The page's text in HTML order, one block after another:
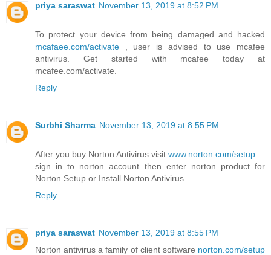
priya saraswat November 13, 2019 at 8:52 PM
To protect your device from being damaged and hacked
mcafaee.com/activate , user is advised to use mcafee
antivirus. Get started with mcafee today at
mcafee.com/activate.
Reply
Surbhi Sharma November 13, 2019 at 8:55 PM
After you buy Norton Antivirus visit www.norton.com/setup
sign in to norton account then enter norton product for
Norton Setup or Install Norton Antivirus
Reply
priya saraswat November 13, 2019 at 8:55 PM
Norton antivirus a family of client software norton.com/setup